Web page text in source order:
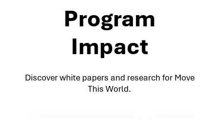
Program
Impact
Discover white papers and research for Move
This World.